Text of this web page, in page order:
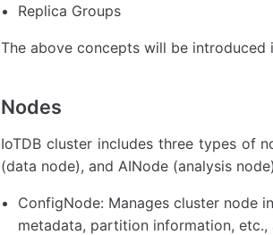
Replica Groups
The above concepts will be
Nodes
IoTDB cluster includes three types of
(data node), and AINode (analysis
ConfigNode: Manages cluster node
metadata, partition information,